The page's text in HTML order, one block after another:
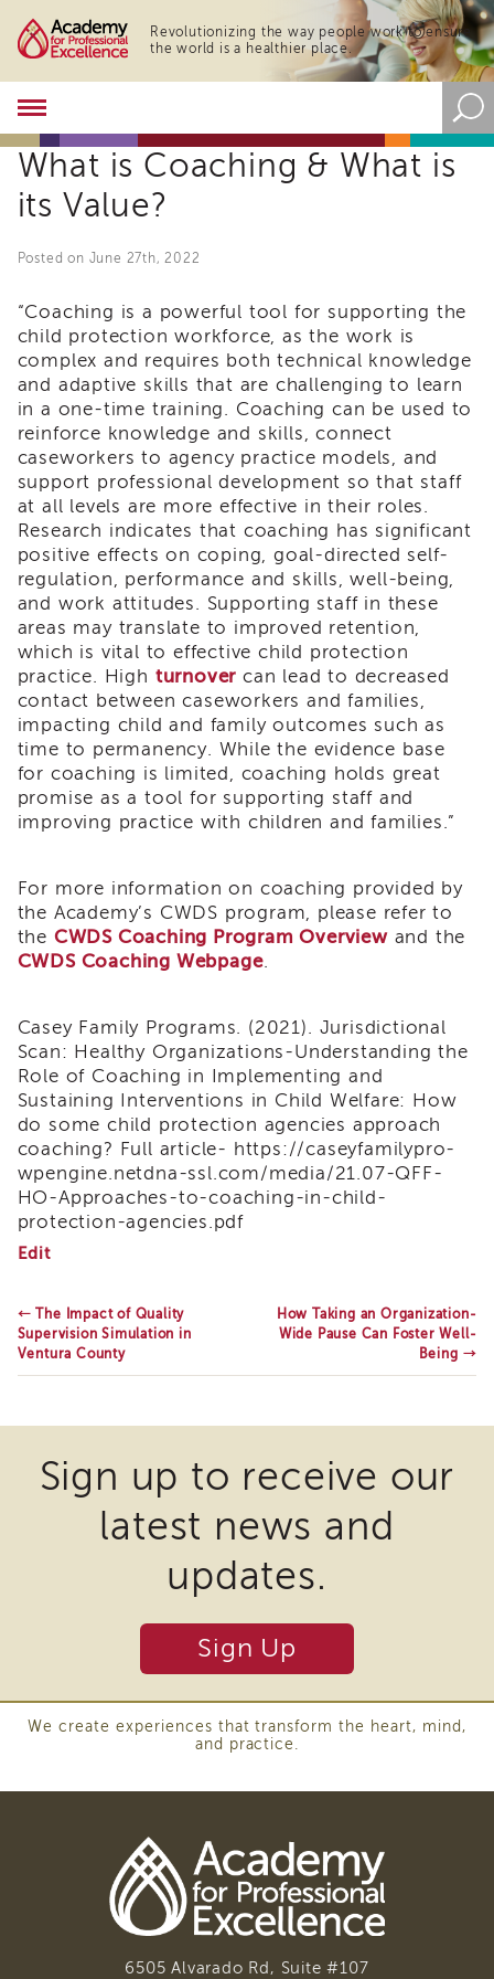
Revolutionizing the way people work to ensure
the world is a healthier place.
Academy
About
the
Academy
Program
Online
Resources
and
Tools
Blog
&
Latest
News
Academy
i3
Podcast
Blog
&
Latest
News
Evaluation
Contact
Us
Staff
Directory
Partners
COVID-
19
Resources
Acknowledgment
APSWI
APSWI
Training
Calendar
APSWI
eLearnings
APS
eLearning
Registration
Northern
CA
Out
State
eLearning
APS
Discussion
Guides
Competency
What is Coaching & What is
its Value?
Posted on June 27th, 2022
“Coaching is a powerful tool for supporting the
child protection workforce, as the work is
complex and requires both technical knowledge
and adaptive skills that are challenging to learn
in a one-time training. Coaching can be used to
reinforce knowledge and skills, connect
caseworkers to agency practice models, and
support professional development so that staff
at all levels are more effective in their roles.
Research indicates that coaching has significant
positive effects on coping, goal-directed self-
regulation, performance and skills, well-being,
and work attitudes. Supporting staff in these
areas may translate to improved retention,
which is vital to effective child protection
practice. High turnover can lead to decreased
contact between caseworkers and families,
impacting child and family outcomes such as
time to permanency. While the evidence base
for coaching is limited, coaching holds great
promise as a tool for supporting staff and
improving practice with children and families.”
For more information on coaching provided by
the Academy’s CWDS program, please refer to
the CWDS Coaching Program Overviewand the
CWDS Coaching Webpage.
Casey Family Programs. (2021). Jurisdictional
Scan: Healthy Organizations-Understanding the
Role of Coaching in Implementing and
Sustaining Interventions in Child Welfare: How
do some child protection agencies approach
coaching? Full article- https://caseyfamilypro-
wpengine.netdna-ssl.com/media/21.07-QFF-
HO-Approaches-to-coaching-in-child-
protection-agencies.pdf
EditWhat
&
What
is
its
← The Impact of Quality
Supervision Simulation in
Ventura County
How Taking an Organization-
Wide Pause Can Foster Well-
Being →
Sign up to receive our
latest news and
updates.
Sign Up
We create experiences that transform the heart, mind,
and practice.
6505 Alvarado Rd, Suite #107